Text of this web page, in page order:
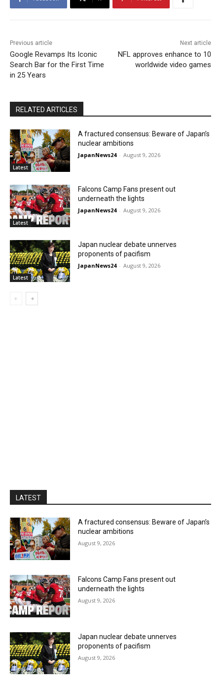
Previous article
Google Revamps Its Iconic
Search Bar for the First Time
in 25 Years
Next article
NFL approves enhance to 10
worldwide video games
RELATED ARTICLES
Latest
A fractured consensus: Beware of Japan’s
nuclear ambitions
JapanNews24 - August 9, 2026
Latest
Falcons Camp Fans present out
underneath the lights
JapanNews24 - August 9, 2026
Latest
Japan nuclear debate unnerves
proponents of pacifism
JapanNews24 - August 9, 2026
LATEST
A fractured consensus: Beware of Japan’s
nuclear ambitions
August 9, 2026
Falcons Camp Fans present out
underneath the lights
August 9, 2026
Japan nuclear debate unnerves
proponents of pacifism
August 9, 2026